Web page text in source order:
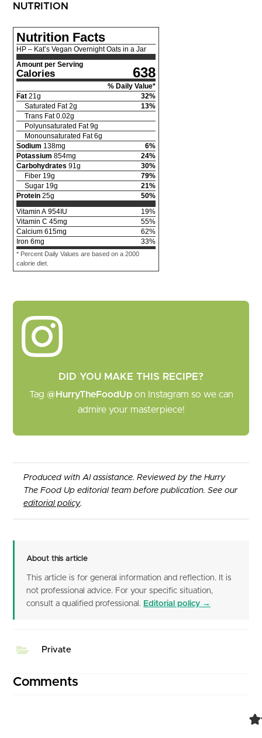
NUTRITION
Nutrition Facts
HP – Kat’s Vegan Overnight Oats in a Jar
Amount per Serving
Calories 638
% Daily Value*
Fat 21g 32%
Saturated Fat 2g 13%
Trans Fat 0.02g
Polyunsaturated Fat 9g
Monounsaturated Fat 6g
Sodium 138mg 6%
Potassium 854mg 24%
Carbohydrates 91g 30%
Fiber 19g 79%
Sugar 19g 21%
Protein 25g 50%
Vitamin A 954 IU 19%
Vitamin C 45mg 55%
Calcium 615mg 62%
Iron 6mg 33%
* Percent Daily Values are based on a 2000
calorie diet.
DID YOU MAKE THIS RECIPE?
Tag @HurryTheFoodUpon Instagram so we can
admire your masterpiece!
Produced with AI assistance. Reviewed by the Hurry
The Food Up editorial team before publication. See our
editorial policy.
About this article
This article is for general information and reflection. It is
not professional advice. For your specific situation,
consult a qualified professional. Editorial policy →
Private
Comments